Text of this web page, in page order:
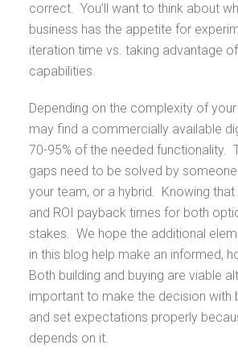
correct. You’ll want to think about
business has the appetite for
iteration time vs. taking advantage
capabilities.
Depending on the complexity of
may find a commercially available
70-95% of the needed functionality.
gaps need to be solved by
your team, or a hybrid. Knowing that
and ROI payback times for both
stakes. We hope the additional
in this blog help make an informed,
Both building and buying are viable
important to make the decision with
and set expectations properly
depends on it.